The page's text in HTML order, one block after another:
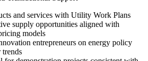
and services with Utility Work Plans
supply opportunities aligned with
models
entrepreneurs on energy policy
trends